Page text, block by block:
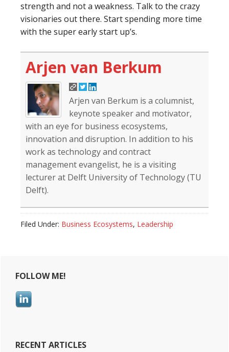
strength and not a weakness. Talk to the crazy
visionaries out there. Start spending more time
with the super early start up’s.
Arjen van Berkum
Arjen van Berkum is a columnist,
keynote speaker and motivator,
with an eye for business ecosystems,
innovation and disruption. In addition to his
work as technology and contract
management evangelist, he is a visiting
lecturer at Delft University of Technology (TU
Delft).
Filed Under: Business Ecosystems, Leadership
Interactions
Primary
Sidebar
FOLLOW ME!
RECENT ARTICLES